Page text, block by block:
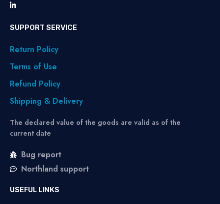
SUPPORT SERVICE
Return Policy
Terms of Use
Refund Policy
Shipping & Delivery
The declared value of the goods are valid as of the
current date
Bug report
Northland support
USEFUL LINKS